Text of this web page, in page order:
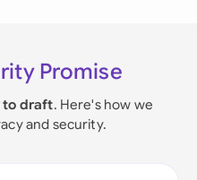
Promise
to draft. Here's how we
and security.